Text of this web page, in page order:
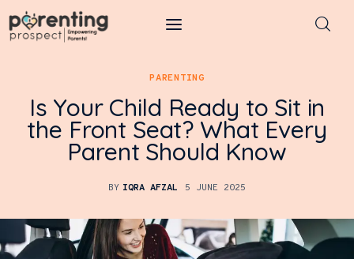
Parenting Prospect
Parenting
Kids
Learning
Health
PARENTING
Is Your Child Ready to Sit in
the Front Seat? What Every
Parent Should Know
BY IQRA AFZAL 5 JUNE 2025